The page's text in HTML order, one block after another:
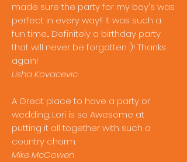
made sure the party for my boy's was
perfect in every way!! It was such a
fun time.... Definitely a birthday party
that will never be forgotten :)! Thanks
again!
Lisha Kovacevic
A Great place to have a party or
wedding. Lori is so Awesome at
putting it all together with such a
country charm.
Mike McCowen